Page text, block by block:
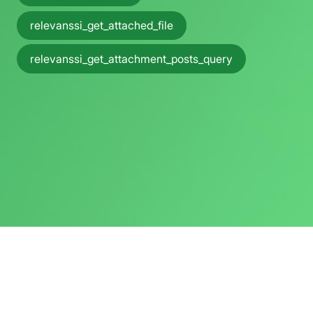
relevanssi_get_attached_file
relevanssi_get_attachment_posts_query